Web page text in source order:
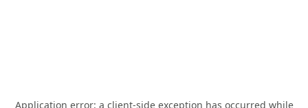
Application error: a client-side exception has occurred while